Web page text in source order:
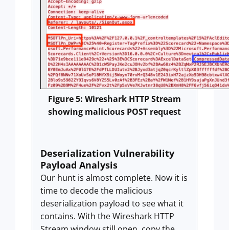
Figure 5: Wireshark HTTP Stream
showing malicious POST request
Deserialization Vulnerability
Payload Analysis
Our hunt is almost complete. Now it is
time to decode the malicious
deserialization payload to see what it
contains. With the Wireshark HTTP